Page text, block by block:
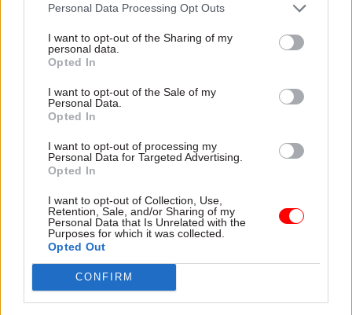
Personal Data Processing Opt Outs
I want to opt-out of the Sharing of my
personal data.
Opted In
I want to opt-out of the Sale of my
Personal Data.
Opted In
I want to opt-out of processing my
Personal Data for Targeted Advertising.
Opted In
I want to opt-out of Collection, Use,
Retention, Sale, and/or Sharing of my
Personal Data that Is Unrelated with the
Purposes for which it was collected.
Opted Out
CONFIRM
advisers say
to make a major difference
to this country’s future", but
commission says
Michèle Dix was managing
director of planning and
Crossrail 2 at Transport for
29 Sep 2023 Transport
Former HS2 chair
rejects spending-
frenzy allegations
Allan Cook says No.10, HM
Treasury and DfT have been
10 Jul 2023 Economy
Vision thing: What is
wrong with
planning?